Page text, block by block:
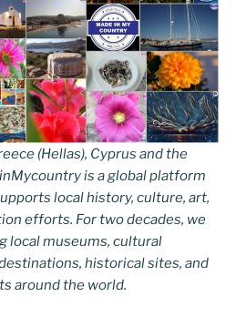
(Hellas), Cyprus and the
is a global platform
local history, culture, art,
efforts. For two decades, we
local museums, cultural
historical sites, and
around the world.